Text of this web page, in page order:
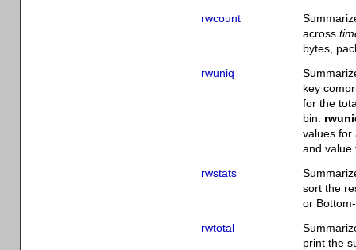
rwcount
across
bytes,
rwuniq
key
for the
bin.
values for
and value
rwstats
sort the
or
rwtotal
print the